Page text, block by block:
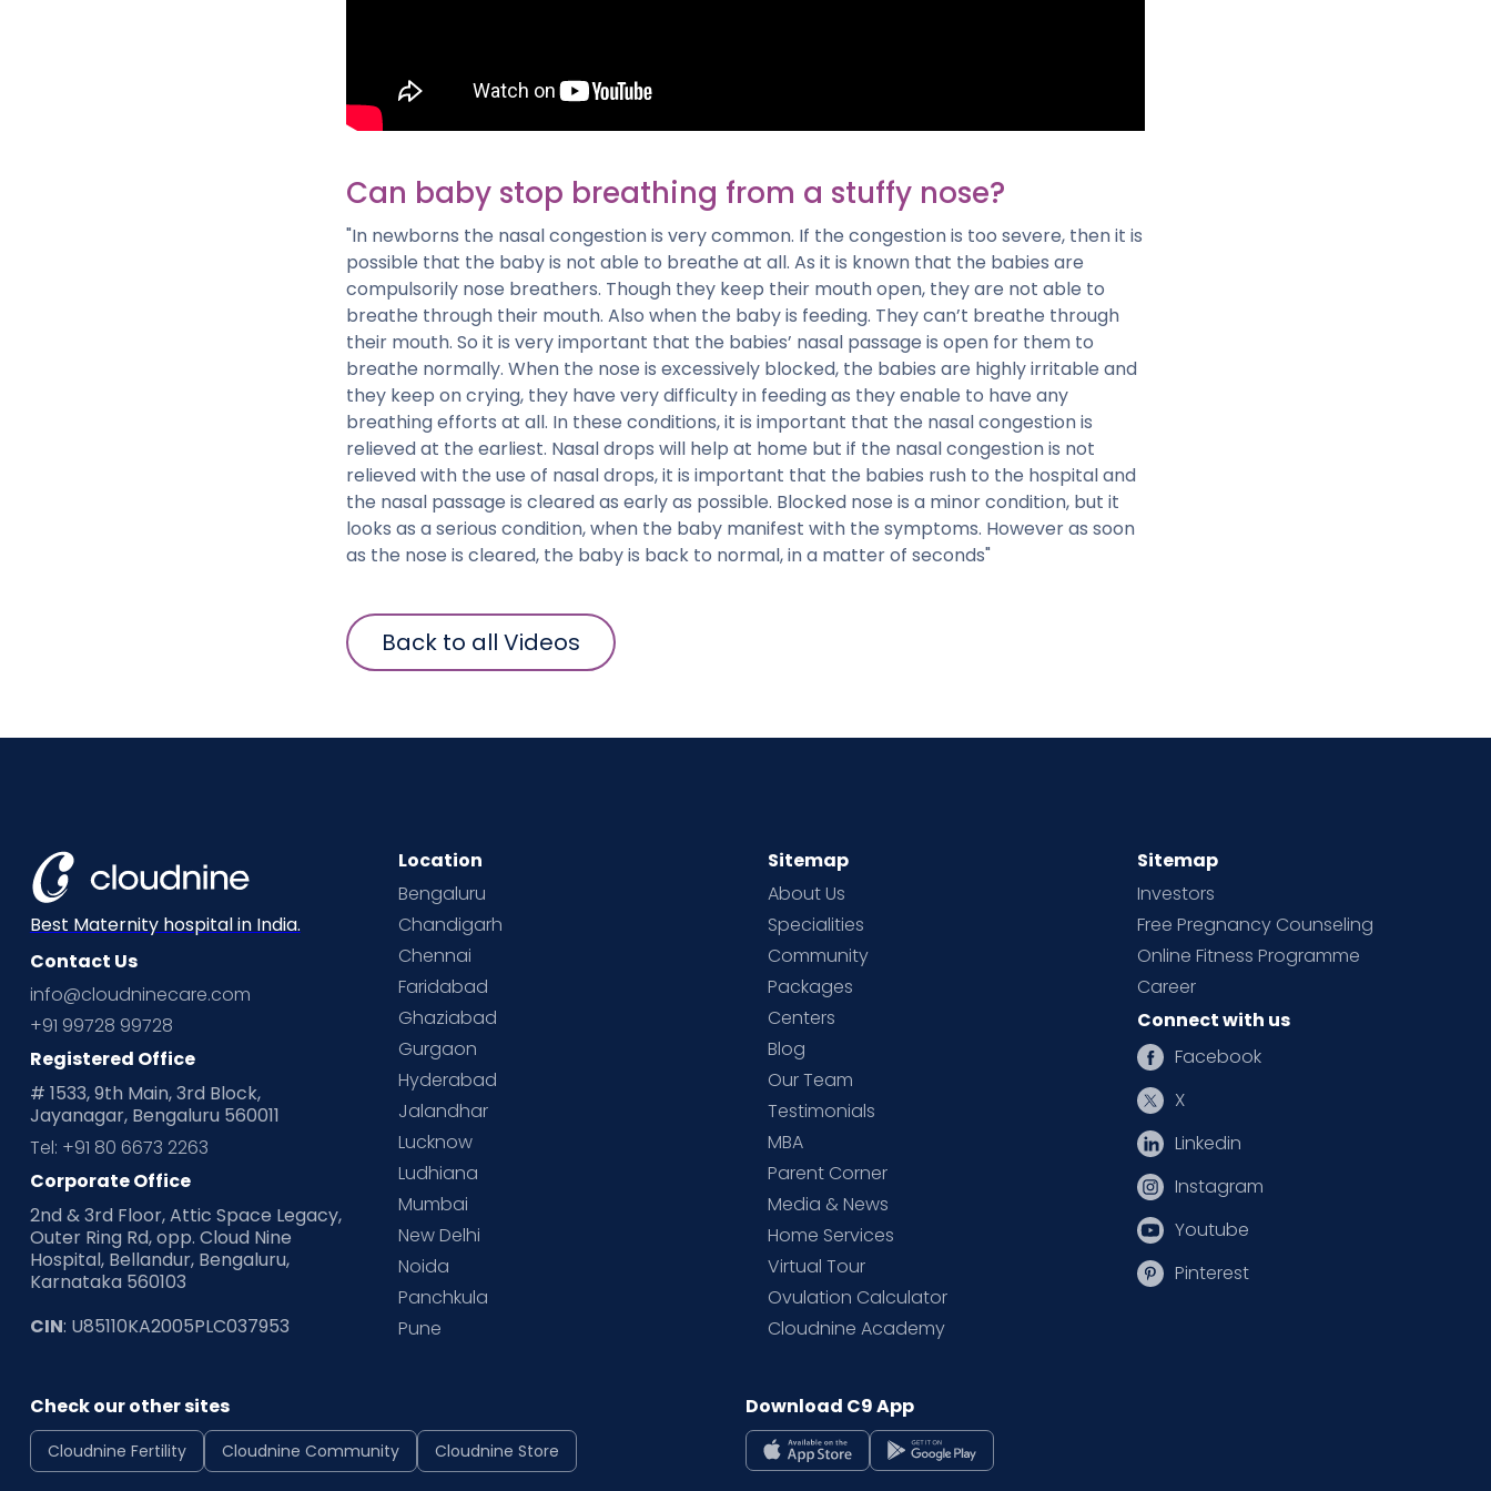
Can baby stop breathing from a stuffy nose?
"In newborns the nasal congestion is very common. If the congestion is too severe, then it is
possible that the baby is not able to breathe at all. As it is known that the babies are
compulsorily nose breathers. Though they keep their mouth open, they are not able to
breathe through their mouth. Also when the baby is feeding. They can’t breathe through
their mouth. So it is very important that the babies’ nasal passage is open for them to
breathe normally. When the nose is excessively blocked, the babies are highly irritable and
they keep on crying, they have very difficulty in feeding as they enable to have any
breathing efforts at all. In these conditions, it is important that the nasal congestion is
relieved at the earliest. Nasal drops will help at home but if the nasal congestion is not
relieved with the use of nasal drops, it is important that the babies rush to the hospital and
the nasal passage is cleared as early as possible. Blocked nose is a minor condition, but it
looks as a serious condition, when the baby manifest with the symptoms. However as soon
as the nose is cleared, the baby is back to normal, in a matter of seconds"
Back to all Videos
Best Maternity hospital in India.
Contact Us
info@cloudninecare.com
+91 99728 99728
Registered Office
# 1533, 9th Main, 3rd Block,
Jayanagar, Bengaluru 560011
Tel: +91 80 6673 2263
Corporate Office
2nd & 3rd Floor, Attic Space Legacy,
Outer Ring Rd, opp. Cloud Nine
Hospital, Bellandur, Bengaluru,
Karnataka 560103
CIN: U85110KA2005PLC037953
Location
Bengaluru
Chandigarh
Chennai
Faridabad
Ghaziabad
Gurgaon
Hyderabad
Jalandhar
Lucknow
Ludhiana
Mumbai
New Delhi
Noida
Panchkula
Pune
Sitemap
About Us
Specialities
Community
Packages
Centers
Blog
Our Team
Testimonials
MBA
Parent Corner
Media & News
Home Services
Virtual Tour
Ovulation Calculator
Cloudnine Academy
Sitemap
Investors
Free Pregnancy Counseling
Online Fitness Programme
Career
Connect with us
Facebook
X
Linkedin
Instagram
Youtube
Pinterest
Check our other sites
Cloudnine Fertility Cloudnine Community Cloudnine Store
Download C9 App